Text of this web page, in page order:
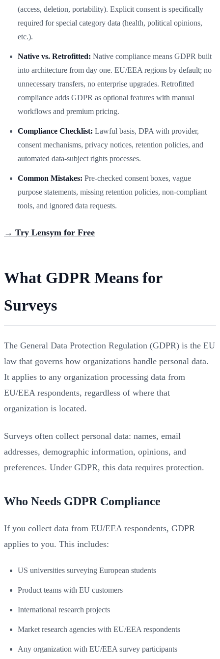
(access, deletion, portability). Explicit consent is specifically
required for special category data (health, political opinions,
etc.).
Native vs. Retrofitted: Native compliance means GDPR built
into architecture from day one. EU/EEA regions by default; no
unnecessary transfers, no enterprise upgrades. Retrofitted
compliance adds GDPR as optional features with manual
workflows and premium pricing.
Compliance Checklist: Lawful basis, DPA with provider,
consent mechanisms, privacy notices, retention policies, and
automated data-subject rights processes.
Common Mistakes: Pre-checked consent boxes, vague
purpose statements, missing retention policies, non-compliant
tools, and ignored data requests.
→ Try Lensym for Free
What GDPR Means for
Surveys
The General Data Protection Regulation (GDPR) is the EU
law that governs how organizations handle personal data.
It applies to any organization processing data from
EU/EEA respondents, regardless of where that
organization is located.
Surveys often collect personal data: names, email
addresses, demographic information, opinions, and
preferences. Under GDPR, this data requires protection.
Who Needs GDPR Compliance
If you collect data from EU/EEA respondents, GDPR
applies to you. This includes:
US universities surveying European students
Product teams with EU customers
International research projects
Market research agencies with EU/EEA respondents
Any organization with EU/EEA survey participants